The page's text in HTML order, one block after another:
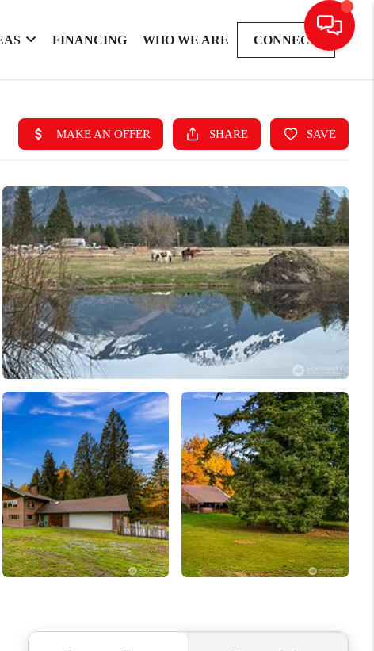
FINANCING WHO WE ARE CONNECT